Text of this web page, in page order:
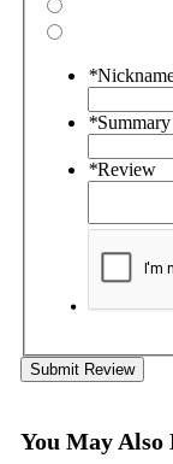
*
*
*Review
Submit Review
You May Also